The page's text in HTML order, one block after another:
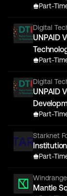
Part-
Digital
UNPAID
Part-
Digital
UNPAID
Part-
Starknet
Part-
Mantle